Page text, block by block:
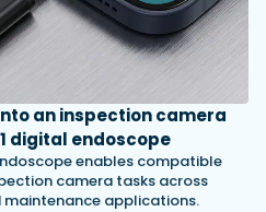
an inspection camera
digital endoscope
enables compatible
camera tasks across
applications.